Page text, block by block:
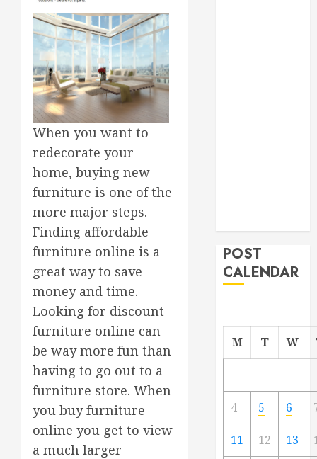
When you want to
redecorate your
home, buying new
furniture is one of the
more major steps.
Finding affordable
furniture online is a
great way to save
money and time.
Looking for discount
furniture online can
be way more fun than
having to go out to a
furniture store. When
you buy furniture
online you get to view
a much larger
POST
CALENDAR
M T W
4 5 6
11 12 13